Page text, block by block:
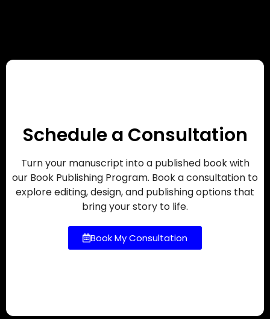
Schedule a Consultation
Turn your manuscript into a published book with
our Book Publishing Program. Book a consultation to
explore editing, design, and publishing options that
bring your story to life.
Book My Consultation